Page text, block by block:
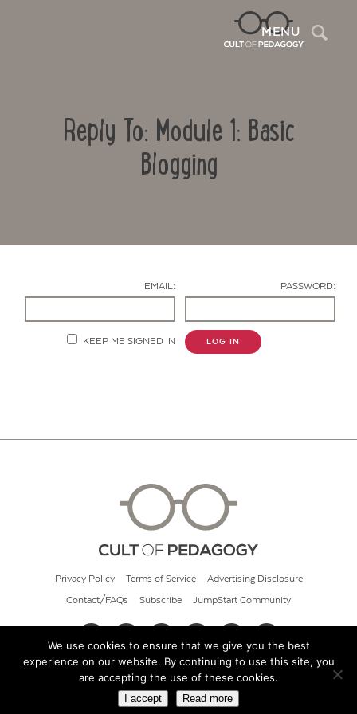
MENU
Reply To: Module 1: Basic
Blogging
EMAIL: PASSWORD:
KEEP ME SIGNED IN LOG IN
Privacy Policy Terms of Service Advertising Disclosure
Contact/FAQs Subscribe JumpStart Community
© 2026 Cult of Pedagogy
We use cookies to ensure that we give you the best
experience on our website. By continuing to use this site, you
are accepting the use of these cookies.
I accept Read more